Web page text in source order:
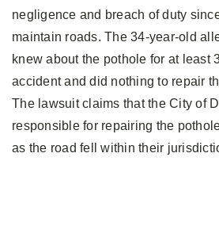
negligence and breach of duty
maintain roads. The 34-year-old
knew about the pothole for at least
accident and did nothing to repair
The lawsuit claims that the City of
responsible for repairing the
as the road fell within their